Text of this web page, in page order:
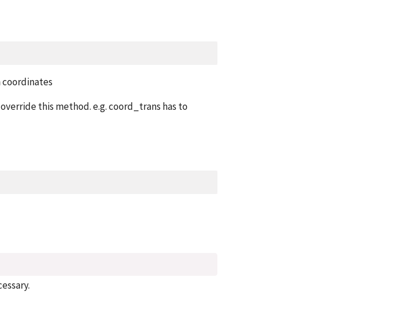
this method. e.g. coord_trans has to